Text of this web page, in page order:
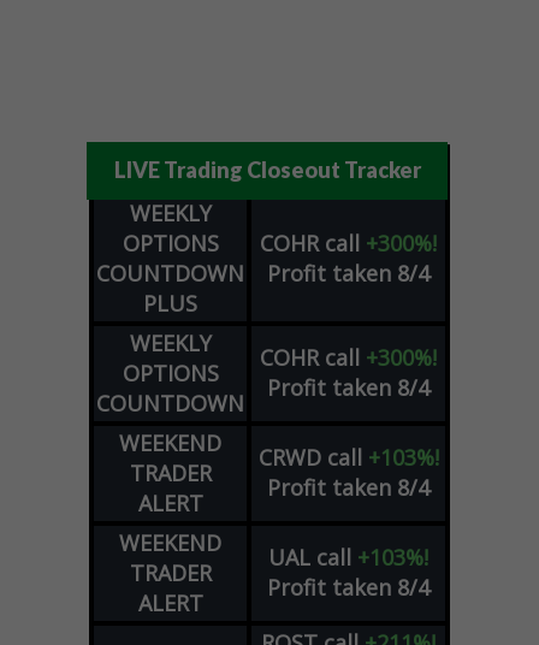
LIVE Trading Closeout Tracker
WEEKLY
OPTIONS
COUNTDOWN
PLUS
COHR call +300%!
Profit taken 8/4
WEEKLY
OPTIONS
COUNTDOWN
COHR call +300%!
Profit taken 8/4
WEEKEND
TRADER
ALERT
CRWD call +103%!
Profit taken 8/4
WEEKEND
TRADER
ALERT
UAL call +103%!
Profit taken 8/4